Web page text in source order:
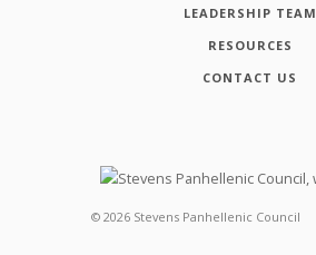
LEADERSHIP TEAM
RESOURCES
CONTACT US
© 2026 Stevens Panhellenic Council